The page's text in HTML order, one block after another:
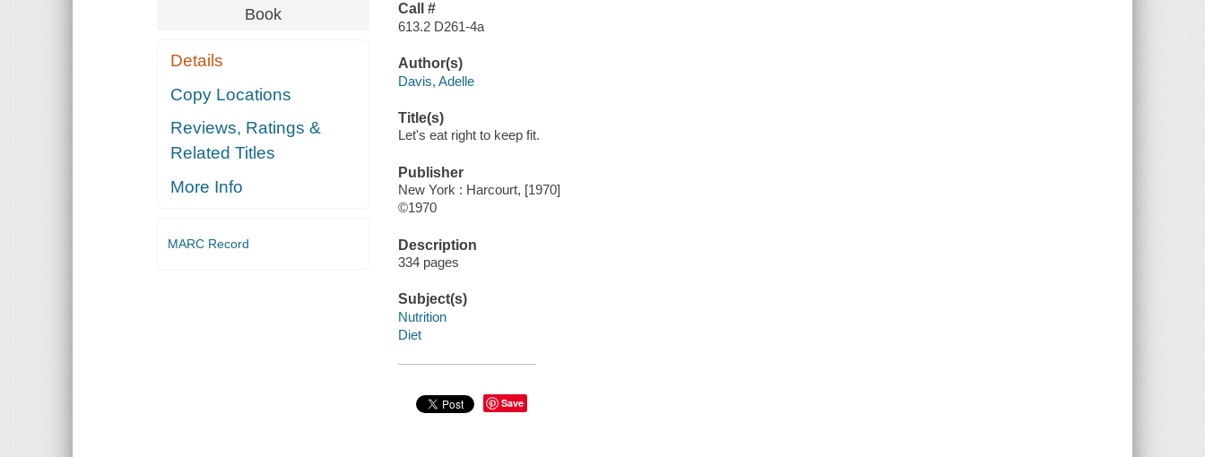
Book
Details
Copy Locations
Reviews, Ratings &
Related Titles
More Info
MARC Record
Call #
613.2 D261-4a
Author(s)
Davis, Adelle
Title(s)
Let's eat right to keep fit.
Publisher
New York : Harcourt, [1970]
©1970
Description
334 pages
Subject(s)
Nutrition
Diet
Save